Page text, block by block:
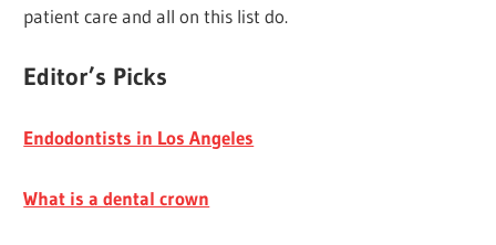
patient care and all on this list do.
Editor’s Picks
Endodontists in Los Angeles
What is a dental crown